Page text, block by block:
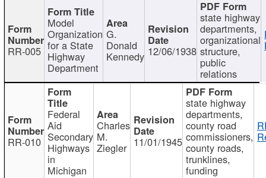
RR-005
Model
Organization
for a State
Highway
Department
G.
Donald
Kennedy 12/06/1938
state highway
departments,
organizational
structure,
public
relations
RR-010
Federal
Aid
Secondary
Highways
in
Michigan
Charles
M.
Ziegler 11/01/1945
state highway
departments,
county road
commissioners,
county roads,
trunklines,
funding